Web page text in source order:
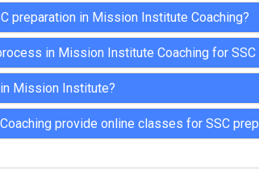
preparation in Mission Institute Coaching?
in Mission Institute Coaching for SSC
Mission Institute?
provide online classes for SSC